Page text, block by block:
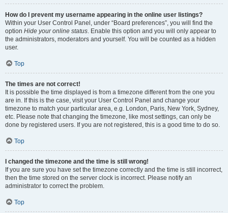
How do I prevent my username appearing in the online user listings?
Within your User Control Panel, under “Board preferences”, you will find the
option Hide your online status. Enable this option and you will only appear to
the administrators, moderators and yourself. You will be counted as a hidden
user.
Top
The times are not correct!
It is possible the time displayed is from a timezone different from the one you
are in. If this is the case, visit your User Control Panel and change your
timezone to match your particular area, e.g. London, Paris, New York, Sydney,
etc. Please note that changing the timezone, like most settings, can only be
done by registered users. If you are not registered, this is a good time to do so.
Top
I changed the timezone and the time is still wrong!
If you are sure you have set the timezone correctly and the time is still incorrect,
then the time stored on the server clock is incorrect. Please notify an
administrator to correct the problem.
Top